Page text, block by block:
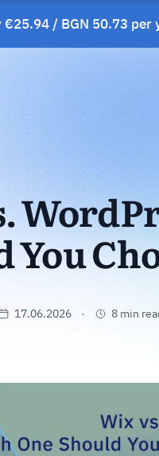
€25.94 / BGN 50.73
hosting plans!
You
17.06.2026 8 min